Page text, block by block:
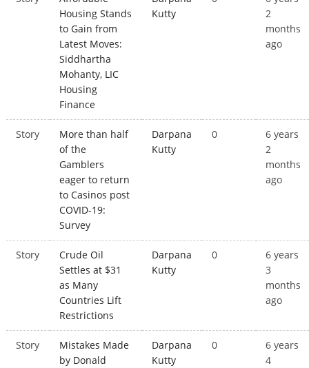
Housing Stands
to Gain from
Latest Moves:
Siddhartha
Mohanty, LIC
Housing
Finance
Kutty
2
months
ago
Story
More than half
of the
Gamblers
eager to return
to Casinos post
COVID-19:
Survey
Darpana
Kutty
0
6 years
2
months
ago
Story
Crude Oil
Settles at $31
as Many
Countries Lift
Restrictions
Darpana
Kutty
0
6 years
3
months
ago
Story
Mistakes Made
by Donald
Darpana
Kutty
0
6 years
4